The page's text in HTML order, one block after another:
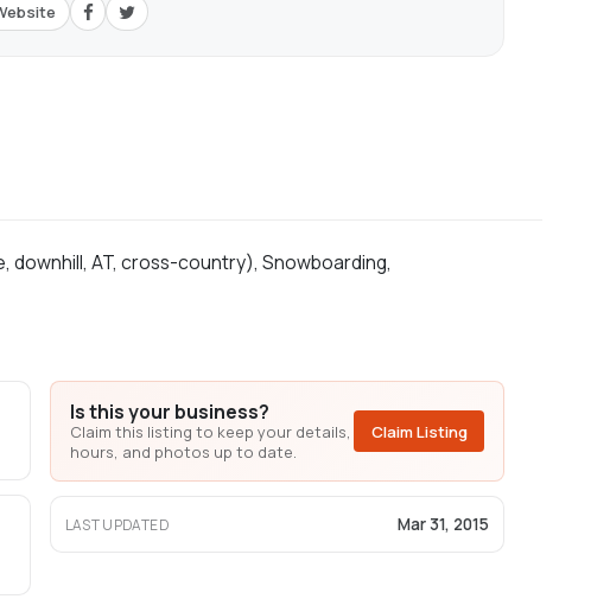
downhill, AT, cross-country), Snowboarding,
Is this your business?
Claim this listing to keep your details,
hours, and photos up to date.
Claim Listing
LAST UPDATED Mar 31, 2015